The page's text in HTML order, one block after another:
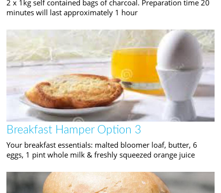
2 x 1kg self contained bags of charcoal. Preparation time 20
minutes will last approximately 1 hour
Breakfast Hamper Option 3
Your breakfast essentials: malted bloomer loaf, butter, 6
eggs, 1 pint whole milk & freshly squeezed orange juice